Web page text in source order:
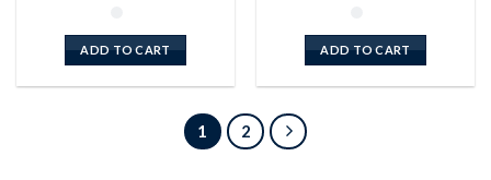
ADD TO CART ADD TO CART
1 2